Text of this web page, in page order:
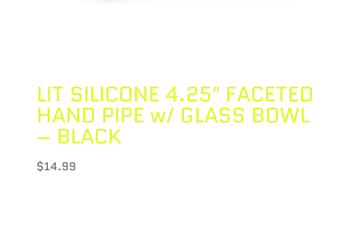
LIT SILICONE 4.25″ FACETED
HAND PIPE w/ GLASS BOWL
– BLACK
$14.99